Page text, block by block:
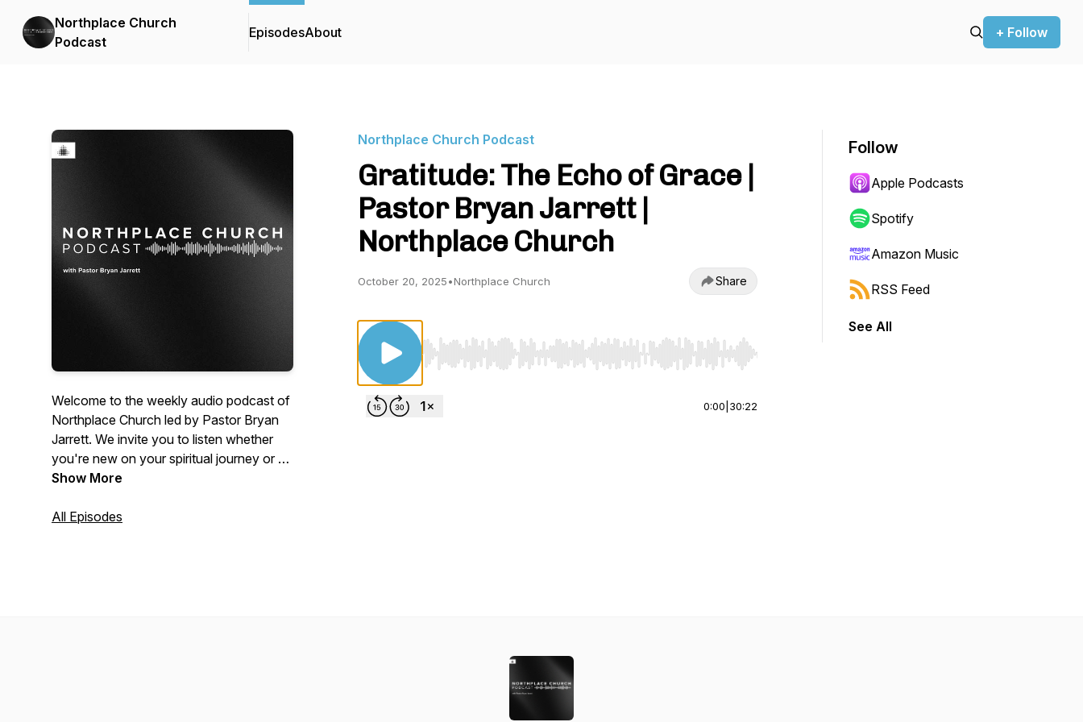
Northplace Church
Podcast
EpisodesAbout + Follow
Welcome to the weekly audio podcast of
Northplace Church led by Pastor Bryan
Jarrett. We invite you to listen whether
you're new on your spiritual journey or a
committed Christian who wants to get
www.NorthplaceChurch.com/media for
Show More
All Episodes
Northplace Church Podcast
Gratitude: The Echo of Grace |
Pastor Bryan Jarrett |
Northplace Church
October 20, 2025•Northplace Church Share
Use Left/Right to seek, Home/End to jump to start or end. Hold shift to jump forward or backward.
0:00 30:22
Follow
Apple Podcasts
Spotify
Amazon Music
RSS Feed
See All